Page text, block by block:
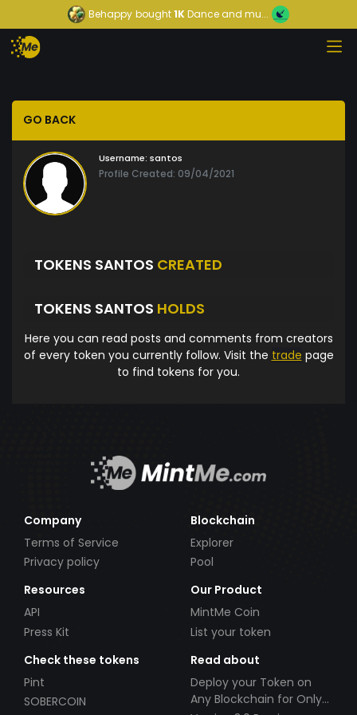
Behappy bought1KDance and mu...
GO BACK
Username: santos
Profile Created: 09/04/2021
TOKENS SANTOS CREATED
TOKENS SANTOS HOLDS
Here you can read posts and comments from creators
of every token you currently follow. Visit the trade page
to find tokens for you.
Company
Terms of Service
Privacy policy
Blockchain
Explorer
Pool
Resources
API
Press Kit
Our Product
MintMe Coin
List your token
Check these tokens
Pint
SOBERCOIN
Read about
Deploy your Token on
Any Blockchain for Only